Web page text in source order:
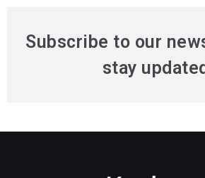
Subscribe to our
stay